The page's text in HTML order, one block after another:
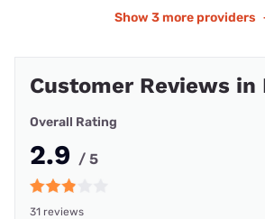
Show 3 more providers
Customer Reviews in
Overall Rating
2.9 / 5
31 reviews